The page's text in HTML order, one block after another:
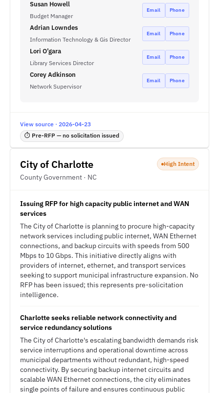
Susan Howell
Budget Manager
Email Phone
Adrian Lowndes
Information Technology & Gis Director
Email Phone
Lori O’gara
Library Services Director
Email Phone
Corey Adkinson
Network Supervisor
Email Phone
View source · 2026-04-23
⏱ Pre-RFP — no solicitation issued
City of Charlotte
County Government · NC
High Intent
Issuing RFP for high capacity public internet and WAN
services
The City of Charlotte is planning to procure high-capacity
network services including public internet, WAN Ethernet
connections, and backup circuits with speeds from 500
Mbps to 10 Gbps. This initiative directly aligns with
providers of internet, ethernet, and transport services
seeking to support municipal infrastructure expansion. No
RFP has been issued; this represents pre-solicitation
intelligence.
Charlotte seeks reliable network connectivity and
service redundancy solutions
The City of Charlotte's escalating bandwidth demands risk
service interruptions and operational downtime across
municipal departments without redundant, high-speed
connectivity. By securing backup internet circuits and
scalable WAN Ethernet connections, the city eliminates
single points of failure and ensures continuous public